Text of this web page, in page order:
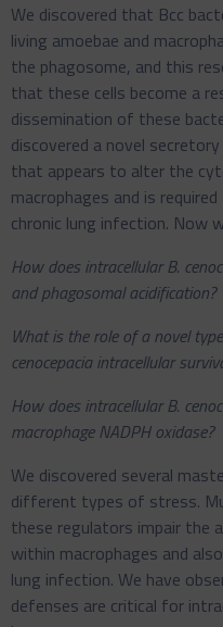
We discovered that Bcc
living amoebae and
the phagosome, and this
that these cells become a
dissemination of these
discovered a novel
that appears to alter the
macrophages and is
chronic lung infection. Now
How does intracellular B.
and phagosomal acidification?
What is the role of a novel
cenocepacia intracellular
How does intracellular B.
macrophage NADPH oxidase?
We discovered several
different types of stress.
these regulators impair the
within macrophages and
lung infection. We have
defenses are critical for